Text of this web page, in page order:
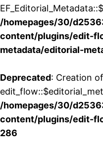
/homepages/30/
content/plugins/edit-
metadata/editorial-
Deprecated: Creation
/homepages/30/
content/plugins/edit-
286